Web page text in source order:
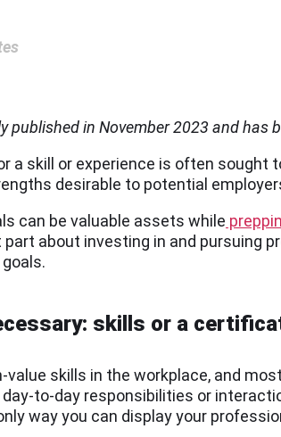
published in November 2023 and has
a skill or experience is often sought
desirable to potential
can be valuable assets while
part about investing in and pursuing
skills or a
value skills in the workplace, and
to-day responsibilities or
way you can display your